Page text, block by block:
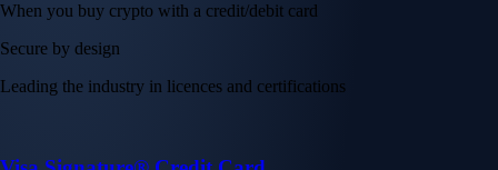
When you buy crypto with a credit/debit card
Secure by design
Leading the industry in licences and certifications